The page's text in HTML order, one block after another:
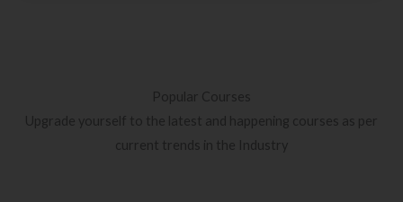
Popular Courses
Upgrade yourself to the latest and happening courses as per
current trends in the Industry